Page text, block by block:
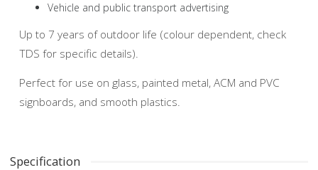
Vehicle and public transport advertising
Up to 7 years of outdoor life (colour dependent, check
TDS for specific details).
Perfect for use on glass, painted metal, ACM and PVC
signboards, and smooth plastics.
Specification